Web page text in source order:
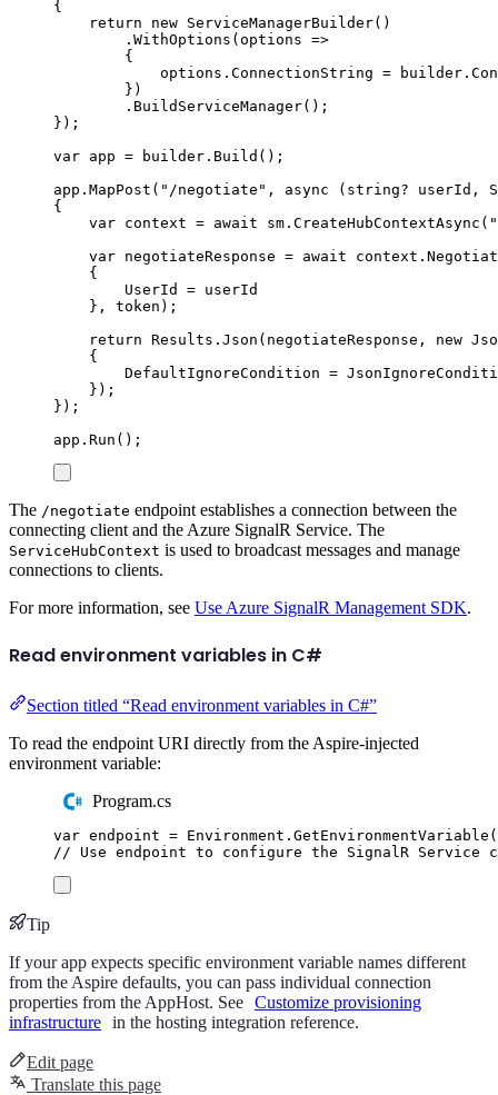
{
return
new ServiceManagerBuilder()
. WithOptions ( options =>
{
options . ConnectionString = builder .
})
. BuildServiceManager();
});
var app = builder . Build ();
app . MapPost ( " /negotiate " , async ( string? userId ,
{
var context = await sm . CreateHubContextAsync ( "
var negotiateResponse = await context .
{
UserId
= userId
},
token );
return Results . Json ( negotiateResponse , new
{
DefaultIgnoreCondition =
});
});
app . Run ();
The /negotiate endpoint establishes a connection between the
connecting client and the Azure SignalR Service. The
ServiceHubContext is used to broadcast messages and manage
connections to clients.
For more information, see Use Azure SignalR Management SDK.
Read environment variables in C#
Section titled “Read environment variables in C#”
To read the endpoint URI directly from the Aspire-injected
environment variable:
Program.cs
var endpoint = Environment . GetEnvironmentVariable (
// Use endpoint to configure the SignalR Service
Tip
If your app expects specific environment variable names different
from the Aspire defaults, you can pass individual connection
properties from the AppHost. See Customize provisioning
infrastructure in the hosting integration reference.
Edit page
Translate this page